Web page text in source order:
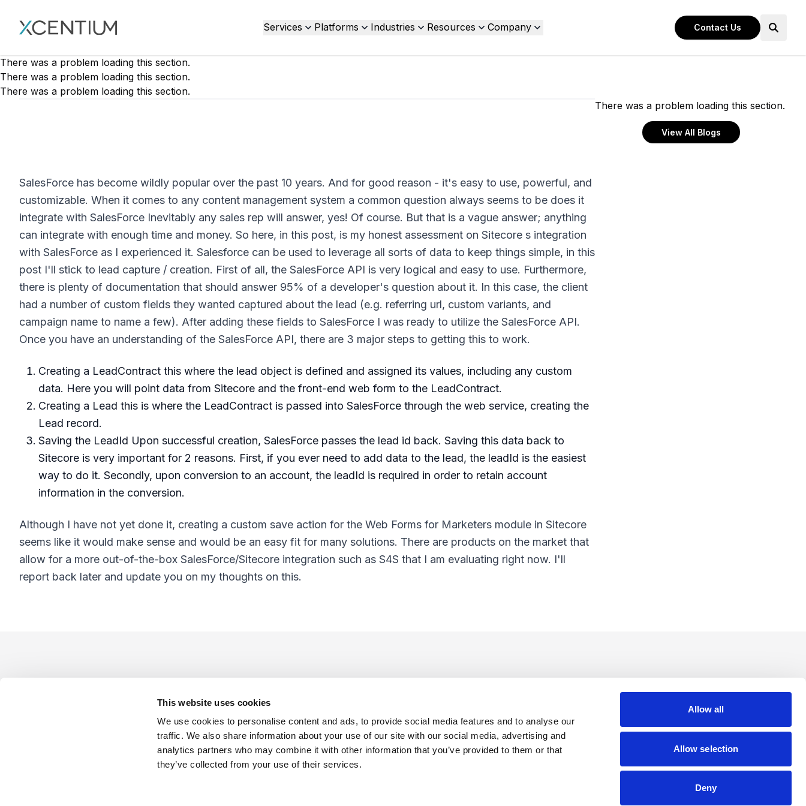
This website uses cookies
We use cookies to personalise content and ads, to provide social media features and to analyse our
traffic. We also share information about your use of our site with our social media, advertising and
analytics partners who may combine it with other information that you’ve provided to them or that
they’ve collected from your use of their services.
Allow all
Allow selection
Deny
XMC Accelerator Services Platforms Industries Resources Company Contact Us
There was a problem loading this section.
There was a problem loading this section.
There was a problem loading this section.
SalesForce has become wildly popular over the past 10 years. And for good reason - it's easy to use, powerful, and
customizable. When it comes to any content management system a common question always seems to be does it
integrate with SalesForce Inevitably any sales rep will answer, yes! Of course. But that is a vague answer; anything
can integrate with enough time and money. So here, in this post, is my honest assessment on Sitecore s integration
with SalesForce as I experienced it. Salesforce can be used to leverage all sorts of data to keep things simple, in this
post I'll stick to lead capture / creation. First of all, the SalesForce API is very logical and easy to use. Furthermore,
there is plenty of documentation that should answer 95% of a developer's question about it. In this case, the client
had a number of custom fields they wanted captured about the lead (e.g. referring url, custom variants, and
campaign name to name a few). After adding these fields to SalesForce I was ready to utilize the SalesForce API.
Once you have an understanding of the SalesForce API, there are 3 major steps to getting this to work.
Creating a LeadContract this where the lead object is defined and assigned its values, including any custom
data. Here you will point data from Sitecore and the front-end web form to the LeadContract.
Creating a Lead this is where the LeadContract is passed into SalesForce through the web service, creating the
Lead record.
Saving the LeadId Upon successful creation, SalesForce passes the lead id back. Saving this data back to
Sitecore is very important for 2 reasons. First, if you ever need to add data to the lead, the leadId is the easiest
way to do it. Secondly, upon conversion to an account, the leadId is required in order to retain account
information in the conversion.
Although I have not yet done it, creating a custom save action for the Web Forms for Marketers module in Sitecore
seems like it would make sense and would be an easy fit for many solutions. There are products on the market that
allow for a more out-of-the-box SalesForce/Sitecore integration such as S4S that I am evaluating right now. I'll
report back later and update you on my thoughts on this.
There was a problem loading this section.
View All Blogs
Platforms Services Terms of Use Cookie Preferences